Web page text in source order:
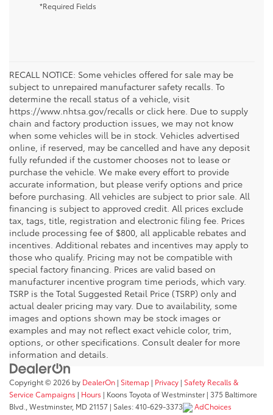
*Required Fields
RECALL NOTICE: Some vehicles offered for sale may be
subject to unrepaired manufacturer safety recalls. To
determine the recall status of a vehicle, visit
https://www.nhtsa.gov/recalls or click here. Due to supply
chain and factory production issues, we may not know
when some vehicles will be in stock. Vehicles advertised
online, if reserved, may be cancelled and have any deposit
fully refunded if the customer chooses not to lease or
purchase the vehicle. We make every effort to provide
accurate information, but please verify options and price
before purchasing. All vehicles are subject to prior sale. All
financing is subject to approved credit. All prices exclude
tax, tags, title, registration and electronic filing fee. Prices
include processing fee of $800, all applicable rebates and
incentives. Additional rebates and incentives may apply to
those who qualify. Pricing may not be compatible with
special factory financing. Prices are valid based on
manufacturer incentive program time periods, which vary.
TSRP is the Total Suggested Retail Price (TSRP) only and
actual dealer pricing may vary. Due to availability, some
images and options shown may be stock images or
examples and may not reflect exact vehicle color, trim,
options, or other specifications. Consult dealer for more
information and details.
Copyright © 2026 by DealerOn | Sitemap | Privacy | Safety Recalls &
Service Campaigns | Hours | Koons Toyota of Westminster| 375 Baltimore
Blvd., Westminster, MD 21157 | Sales:410-629-3373 AdChoices